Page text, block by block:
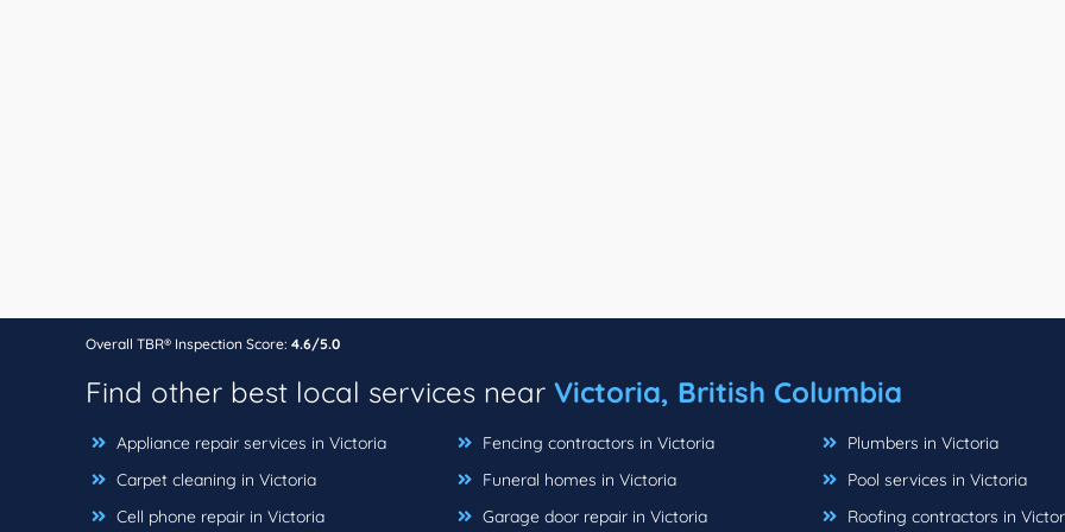
Overall TBR® Inspection Score: 4.6/5.0
Find other best local services near Victoria, British Columbia
Appliance repair services in Victoria
Carpet cleaning in Victoria
Cell phone repair in Victoria
Fencing contractors in Victoria
Funeral homes in Victoria
Garage door repair in Victoria
Plumbers in Victoria
Pool services in Victoria
Roofing contractors in